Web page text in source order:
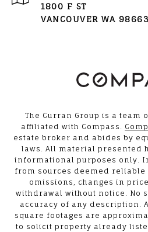
1800 F ST
VANCOUVER WA 98663
The Curran Group is a team
affiliated with Compass.
estate broker and abides by
laws. All material presented
informational purposes only.
from sources deemed reliable
omissions, changes in
withdrawal without notice. No
accuracy of any description.
square footages are
to solicit property already